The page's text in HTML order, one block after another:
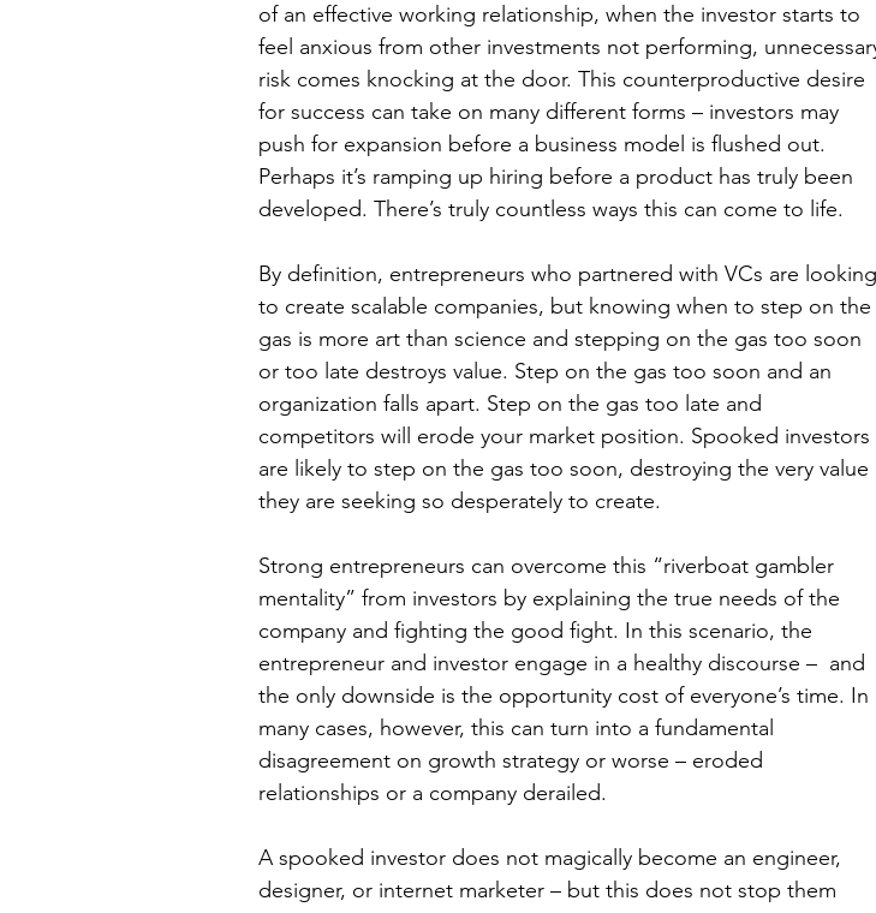
of an effective working relationship, when the investor starts to
feel anxious from other investments not performing,
risk comes knocking at the door. This counterproductive desire
for success can take on many different forms – investors may
push for expansion before a business model is flushed out.
Perhaps it’s ramping up hiring before a product has truly been
developed. There’s truly countless ways this can come to life.
By definition, entrepreneurs who partnered with VCs are looking
to create scalable companies, but knowing when to step on the
gas is more art than science and stepping on the gas too soon
or too late destroys value. Step on the gas too soon and an
organization falls apart. Step on the gas too late and
competitors will erode your market position. Spooked investors
are likely to step on the gas too soon, destroying the very value
they are seeking so desperately to create.
Strong entrepreneurs can overcome this “riverboat gambler
mentality” from investors by explaining the true needs of the
company and fighting the good fight. In this scenario, the
entrepreneur and investor engage in a healthy discourse –  and
the only downside is the opportunity cost of everyone’s time. In
many cases, however, this can turn into a fundamental
disagreement on growth strategy or worse – eroded
relationships or a company derailed.
A spooked investor does not magically become an engineer,
designer, or internet marketer – but this does not stop them